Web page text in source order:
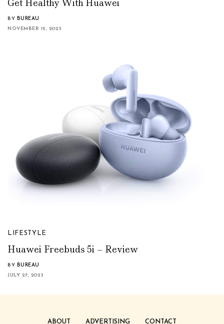
Get Healthy With Huawei
BY BUREAU
NOVEMBER 15, 2023
LIFESTYLE
Huawei Freebuds 5i – Review
BY BUREAU
JULY 27, 2023
ABOUT ADVERTISING CONTACT